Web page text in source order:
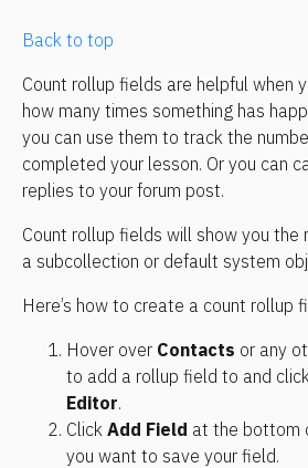
Back to top
Count rollup fields are helpful when
how many times something has
you can use them to track the
completed your lesson. Or you can
replies to your forum post.
Count rollup fields will show you the
a subcollection or default system
Here’s how to create a count rollup
Hover over Contacts or any
to add a rollup field to and click
Editor.
Click Add Field at the bottom
you want to save your field.